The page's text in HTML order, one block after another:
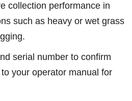
collection performance in
such as heavy or wet grass
serial number to confirm
your operator manual for